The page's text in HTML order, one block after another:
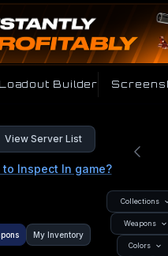
Loadout Builder
View Server List
to Inspect In game?
My Inventory
Collections
Weapons
Colors